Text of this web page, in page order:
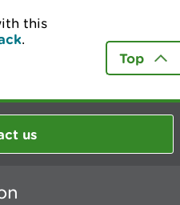
this
.
Top
us